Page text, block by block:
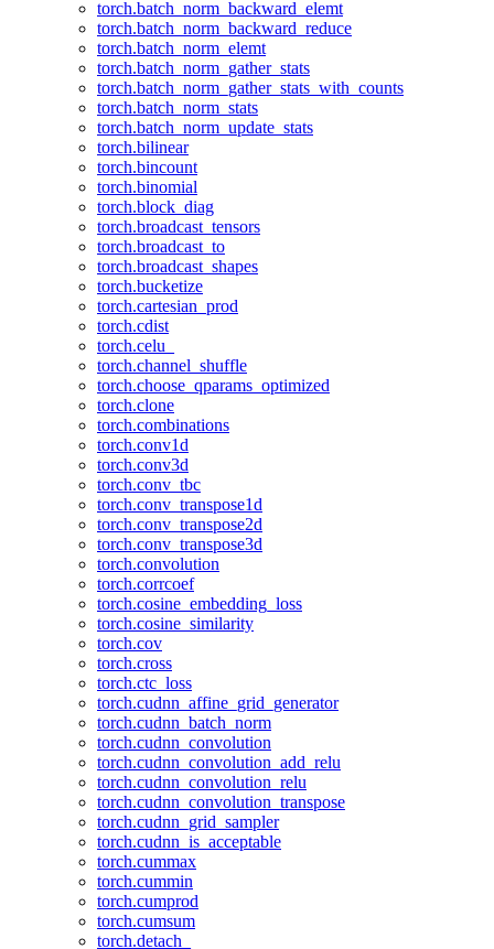
torch.batch_norm_backward_elemt
torch.batch_norm_backward_reduce
torch.batch_norm_elemt
torch.batch_norm_gather_stats
torch.batch_norm_gather_stats_with_counts
torch.batch_norm_stats
torch.batch_norm_update_stats
torch.bilinear
torch.bincount
torch.binomial
torch.block_diag
torch.broadcast_tensors
torch.broadcast_to
torch.broadcast_shapes
torch.bucketize
torch.cartesian_prod
torch.cdist
torch.celu_
torch.channel_shuffle
torch.choose_qparams_optimized
torch.clone
torch.combinations
torch.conv1d
torch.conv3d
torch.conv_tbc
torch.conv_transpose1d
torch.conv_transpose2d
torch.conv_transpose3d
torch.convolution
torch.corrcoef
torch.cosine_embedding_loss
torch.cosine_similarity
torch.cov
torch.cross
torch.ctc_loss
torch.cudnn_affine_grid_generator
torch.cudnn_batch_norm
torch.cudnn_convolution
torch.cudnn_convolution_add_relu
torch.cudnn_convolution_relu
torch.cudnn_convolution_transpose
torch.cudnn_grid_sampler
torch.cudnn_is_acceptable
torch.cummax
torch.cummin
torch.cumprod
torch.cumsum
torch.detach_